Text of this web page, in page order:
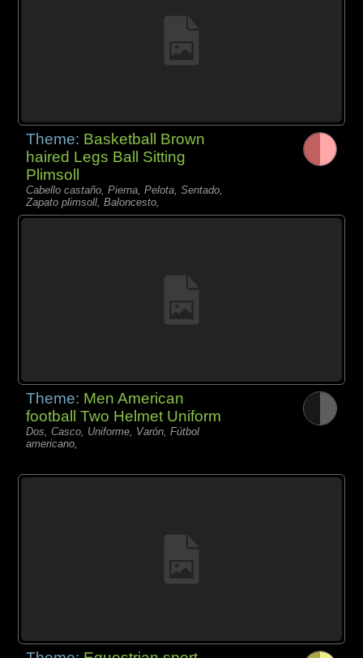
Theme: Basketball Brown
haired Legs Ball Sitting
Plimsoll
Cabello castaño, Pierna, Pelota, Sentado,
Zapato plimsoll, Baloncesto,
Theme: Men American
football Two Helmet Uniform
Dos, Casco, Uniforme, Varón, Fútbol
americano,